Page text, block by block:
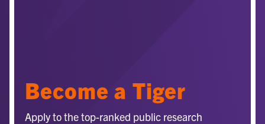
Become a Tiger
Apply to the top-ranked public research